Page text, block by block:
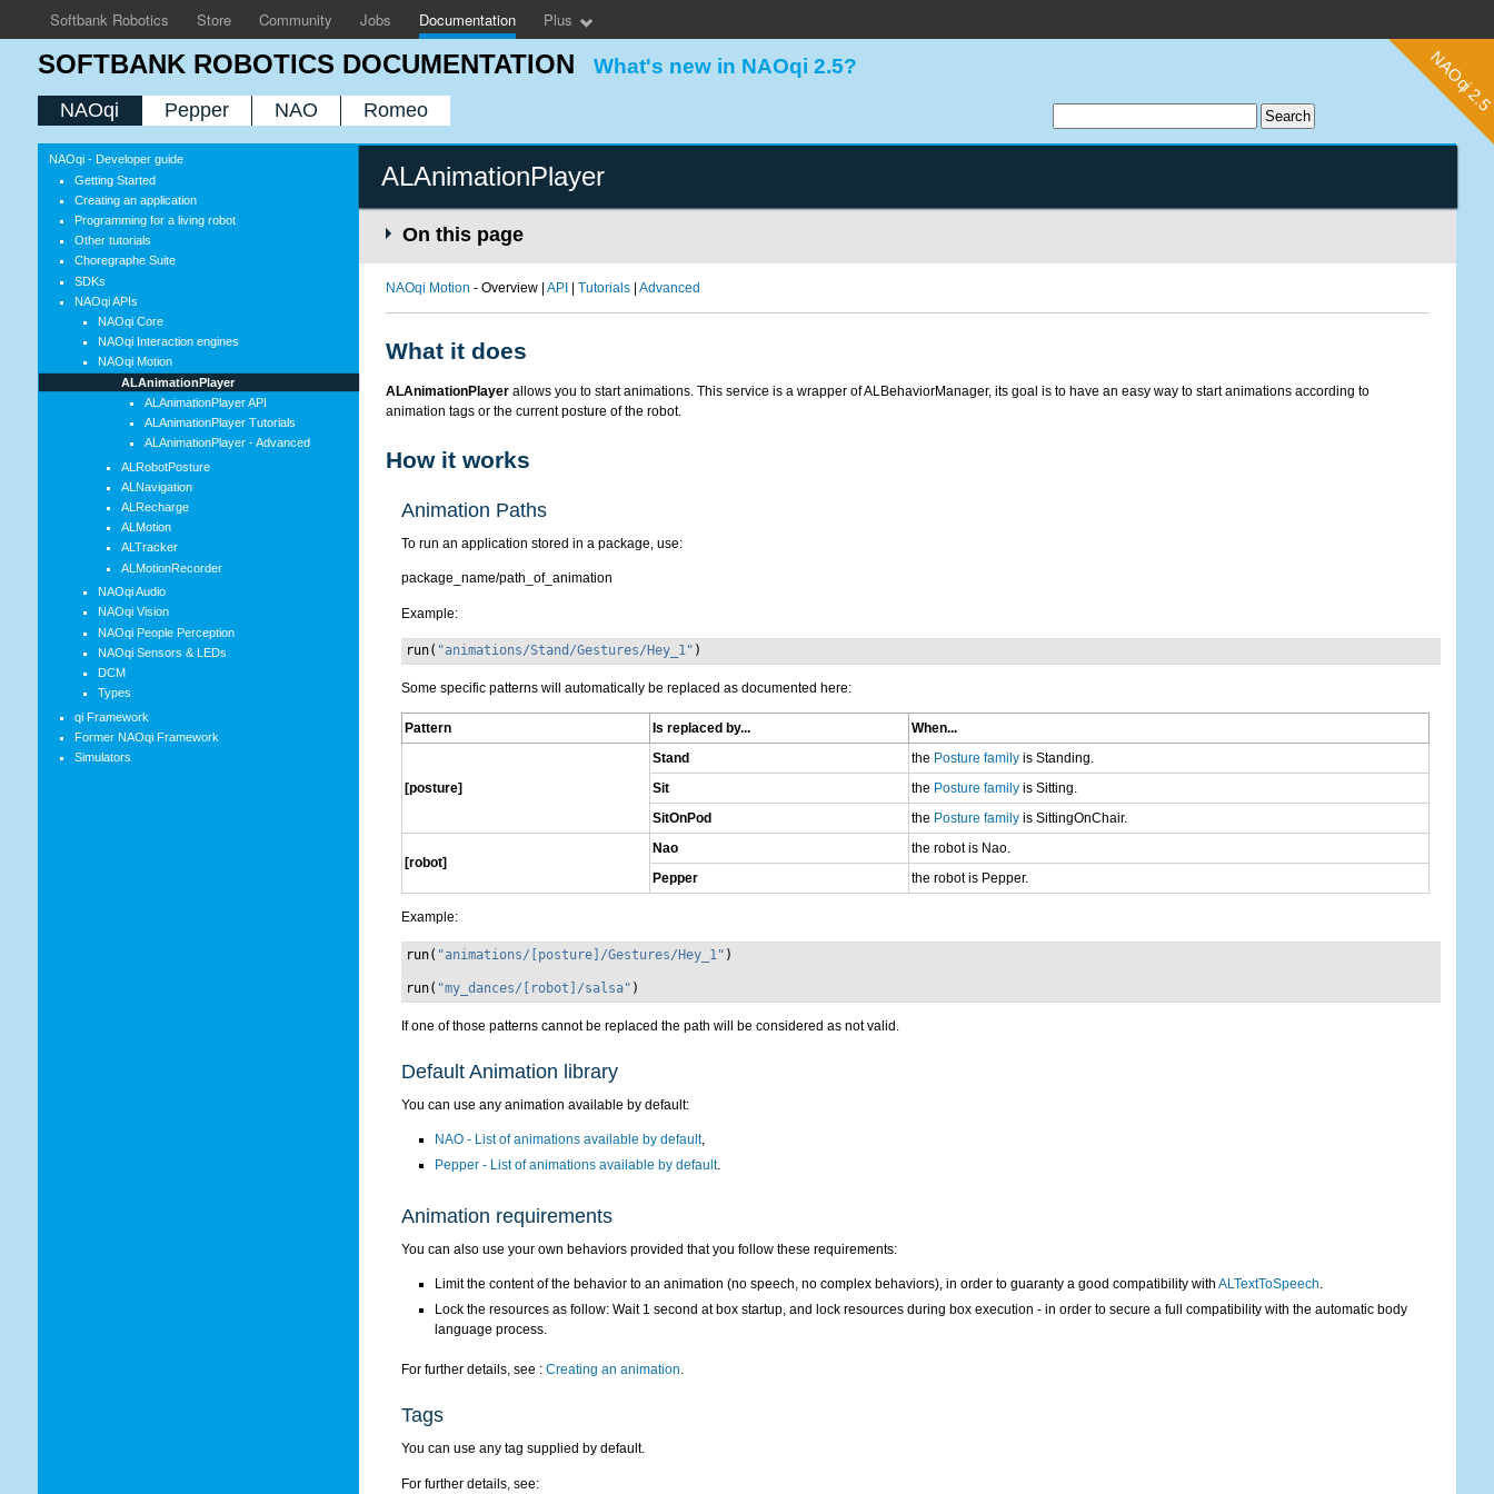
SOFTBANK ROBOTICS DOCUMENTATION What's new in NAOqi 2.5?
NAOqi Pepper NAO Romeo
ALAnimationPlayer
On this page
NAOqi Motion - Overview | API Tutorials| Advanced
What it does
ALAnimationPlayerallows you to start animations. This service is a wrapper of ALBehaviorManager, its goal is to have an easy way to start animations according to
animation tags or the current posture of the robot.
How it works
Animation Paths
To run an application stored in a package, use:
package_name/path_of_animation
Example:
run( "animations/Stand/Gestures/Hey_1" )
Some specific patterns will automatically be replaced as documented here:
Pattern Is replaced by... When...
[posture]
Stand the Posture familyis Standing.
Sit
the Posture familyis Sitting.
SitOnPod
the Posture familyis SittingOnChair.
[robot]
Nao
the robot is Nao.
Pepper
the robot is Pepper.
Example:
run( "animations/[posture]/Gestures/Hey_1" )
run( "my_dances/[robot]/salsa" )
If one of those patterns cannot be replaced the path will be considered as not valid.
Default Animation library
You can use any animation available by default:
NAO - List of animations available by default,
Pepper - List of animations available by default.
Animation requirements
You can also use your own behaviors provided that you follow these requirements:
Limit the content of the behavior to an animation (no speech, no complex behaviors), in order to guaranty a good compatibility with ALTextToSpeech.
Lock the resources as follow: Wait 1 second at box startup, and lock resources during box execution - in order to secure a full compatibility with the automatic body
language process.
For further details, see : Creating an animation.
Tags
You can use any tag supplied by default.
For further details, see:
NAOqi - Developer guide
Getting Started
Creating an application
Programming for a living robot
Other tutorials
Choregraphe Suite
SDKs
NAOqi APIs
NAOqi Core
NAOqi Interaction engines
NAOqi Motion
ALAnimationPlayer
ALAnimationPlayer API
ALAnimationPlayer Tutorials
ALAnimationPlayer - Advanced
ALRobotPosture
ALNavigation
ALRecharge
ALMotion
ALTracker
ALMotionRecorder
NAOqi Audio
NAOqi Vision
NAOqi People Perception
NAOqi Sensors & LEDs
DCM
Types
qi Framework
Former NAOqi Framework
Simulators
Softbank Robotics Store Community Jobs Documentation Plus